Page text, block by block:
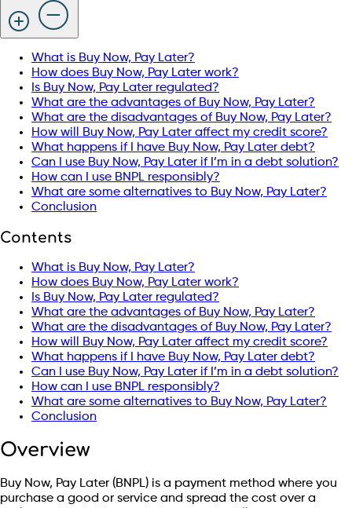
What is Buy Now, Pay Later?
How does Buy Now, Pay Later work?
Is Buy Now, Pay Later regulated?
What are the advantages of Buy Now, Pay Later?
What are the disadvantages of Buy Now, Pay Later?
How will Buy Now, Pay Later affect my credit score?
What happens if I have Buy Now, Pay Later debt?
Can I use Buy Now, Pay Later if I’m in a debt solution?
How can I use BNPL responsibly?
What are some alternatives to Buy Now, Pay Later?
Conclusion
Contents
What is Buy Now, Pay Later?
How does Buy Now, Pay Later work?
Is Buy Now, Pay Later regulated?
What are the advantages of Buy Now, Pay Later?
What are the disadvantages of Buy Now, Pay Later?
How will Buy Now, Pay Later affect my credit score?
What happens if I have Buy Now, Pay Later debt?
Can I use Buy Now, Pay Later if I’m in a debt solution?
How can I use BNPL responsibly?
What are some alternatives to Buy Now, Pay Later?
Conclusion
Overview
Buy Now, Pay Later (BNPL) is a payment method where you
purchase a good or service and spread the cost over a